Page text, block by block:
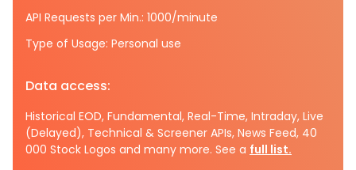
API Requests per Min.: 1000/minute
Type of Usage: Personal use
Data access:
Historical EOD, Fundamental, Real-Time, Intraday, Live
(Delayed), Technical & Screener APIs, News Feed, 40
000 Stock Logos and many more. See a full list.